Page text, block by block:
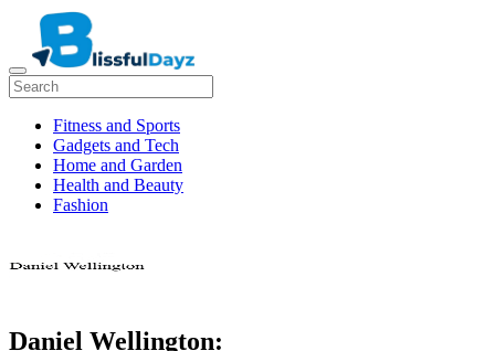
Fitness and Sports
Gadgets and Tech
Home and Garden
Health and Beauty
Fashion
Daniel Wellington: